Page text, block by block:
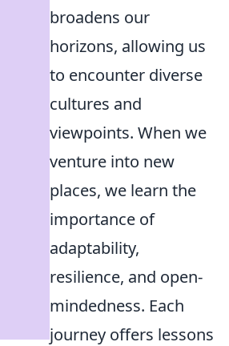
broadens our
horizons, allowing us
to encounter diverse
cultures and
viewpoints. When we
venture into new
places, we learn the
importance of
adaptability,
resilience, and open-
mindedness. Each
journey offers lessons